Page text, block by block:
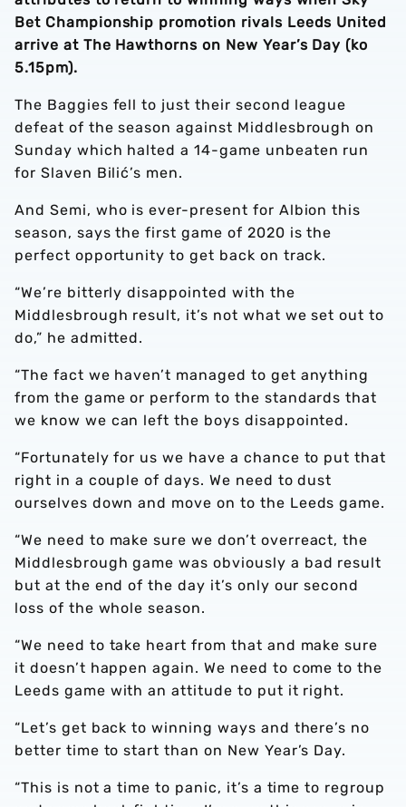
Bet Championship promotion rivals Leeds United
arrive at The Hawthorns on New Year’s Day (ko
5.15pm).
The Baggies fell to just their second league
defeat of the season against Middlesbrough on
Sunday which halted a 14-game unbeaten run
for Slaven Bilić’s men.
And Semi, who is ever-present for Albion this
season, says the first game of 2020 is the
perfect opportunity to get back on track.
“We’re bitterly disappointed with the
Middlesbrough result, it’s not what we set out to
do,” he admitted.
“The fact we haven’t managed to get anything
from the game or perform to the standards that
we know we can left the boys disappointed.
“Fortunately for us we have a chance to put that
right in a couple of days. We need to dust
ourselves down and move on to the Leeds game.
“We need to make sure we don’t overreact, the
Middlesbrough game was obviously a bad result
but at the end of the day it’s only our second
loss of the whole season.
“We need to take heart from that and make sure
it doesn’t happen again. We need to come to the
Leeds game with an attitude to put it right.
“Let’s get back to winning ways and there’s no
better time to start than on New Year’s Day.
“This is not a time to panic, it’s a time to regroup